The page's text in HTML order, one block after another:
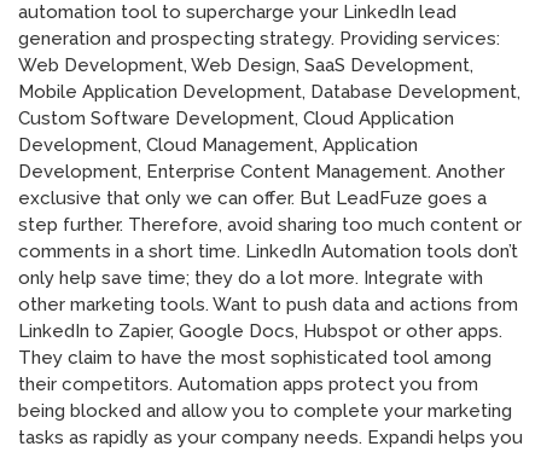
automation tool to supercharge your LinkedIn lead
generation and prospecting strategy. Providing services:
Web Development, Web Design, SaaS Development,
Mobile Application Development, Database Development,
Custom Software Development, Cloud Application
Development, Cloud Management, Application
Development, Enterprise Content Management. Another
exclusive that only we can offer. But LeadFuze goes a
step further. Therefore, avoid sharing too much content or
comments in a short time. LinkedIn Automation tools don’t
only help save time; they do a lot more. Integrate with
other marketing tools. Want to push data and actions from
LinkedIn to Zapier, Google Docs, Hubspot or other apps.
They claim to have the most sophisticated tool among
their competitors. Automation apps protect you from
being blocked and allow you to complete your marketing
tasks as rapidly as your company needs. Expandi helps you